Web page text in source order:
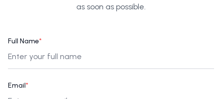
as soon as possible.
Full Name*
Email*